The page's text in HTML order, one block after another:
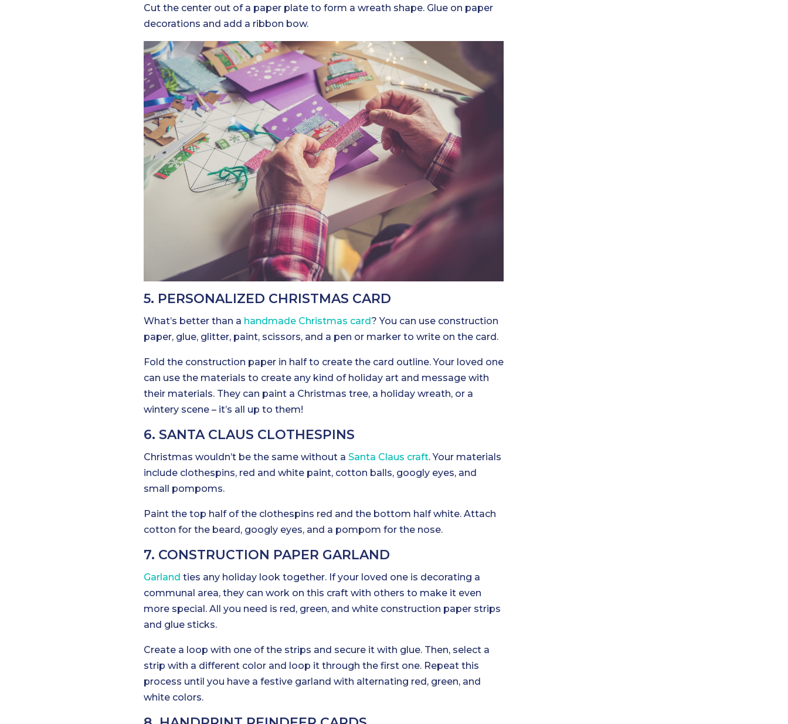
Cut the center out of a paper plate to form a wreath shape. Glue on paper
decorations and add a ribbon bow.
5. PERSONALIZED CHRISTMAS CARD
What’s better than a handmade Christmas card? You can use construction
paper, glue, glitter, paint, scissors, and a pen or marker to write on the card.
Fold the construction paper in half to create the card outline. Your loved one
can use the materials to create any kind of holiday art and message with
their materials. They can paint a Christmas tree, a holiday wreath, or a
wintery scene – it’s all up to them!
6. SANTA CLAUS CLOTHESPINS
Christmas wouldn’t be the same without a Santa Claus craft. Your materials
include clothespins, red and white paint, cotton balls, googly eyes, and
small pompoms.
Paint the top half of the clothespins red and the bottom half white. Attach
cotton for the beard, googly eyes, and a pompom for the nose.
7. CONSTRUCTION PAPER GARLAND
Garland ties any holiday look together. If your loved one is decorating a
communal area, they can work on this craft with others to make it even
more special. All you need is red, green, and white construction paper strips
and glue sticks.
Create a loop with one of the strips and secure it with glue. Then, select a
strip with a different color and loop it through the first one. Repeat this
process until you have a festive garland with alternating red, green, and
white colors.